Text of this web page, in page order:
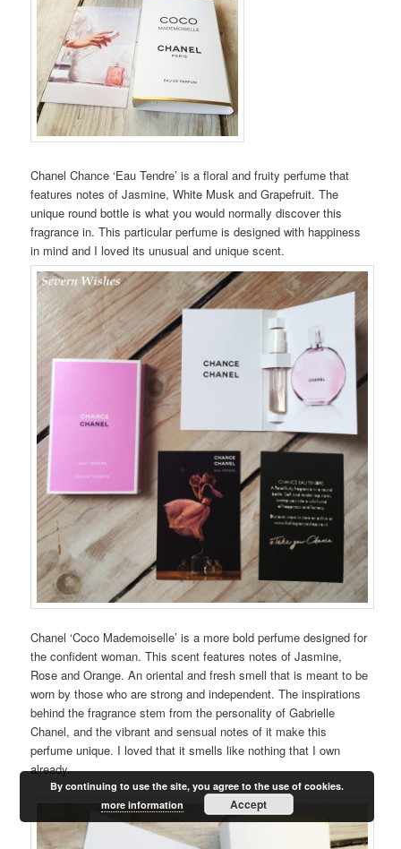
Chanel Chance ‘Eau Tendre’ is a floral and fruity perfume that
features notes of Jasmine, White Musk and Grapefruit. The
unique round bottle is what you would normally discover this
fragrance in. This particular perfume is designed with happiness
in mind and I loved its unusual and unique scent.
Chanel ‘Coco Mademoiselle’ is a more bold perfume designed for
the confident woman. This scent features notes of Jasmine,
Rose and Orange. An oriental and fresh smell that is meant to be
worn by those who are strong and independent. The inspirations
behind the fragrance stem from the personality of Gabrielle
Chanel, and the vibrant and sensual notes of it make this
perfume unique. I loved that it smells like nothing that I own
already.
By continuing to use the site, you agree to the use of cookies.
more information
Accept